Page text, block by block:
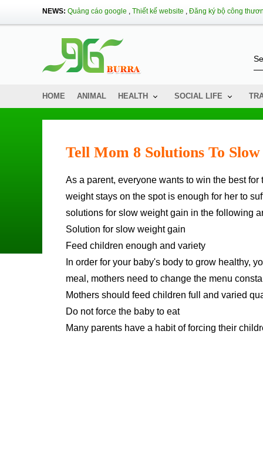
NEWS: Quảng cáo google , Thiết kế website , Đăng ký bộ công
HOME ANIMAL HEALTH SOCIAL LIFE
Tell Mom 8 Solutions To
As a parent, everyone wants to win the best for their children, a slight scratch, a cough or the feeling that their
weight stays on the spot is enough for her to
solutions for slow weight gain in the following
Solution for slow weight gain
Feed children enough and variety
In order for your baby's body to grow healthy,
meal, mothers need to change the menu
Mothers should feed children full and varied
Do not force the baby to eat
Many parents have a habit of forcing their